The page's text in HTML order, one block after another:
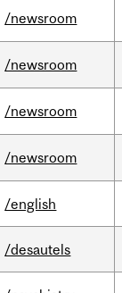
/newsroom
/newsroom
/newsroom
/newsroom
/english
/desautels